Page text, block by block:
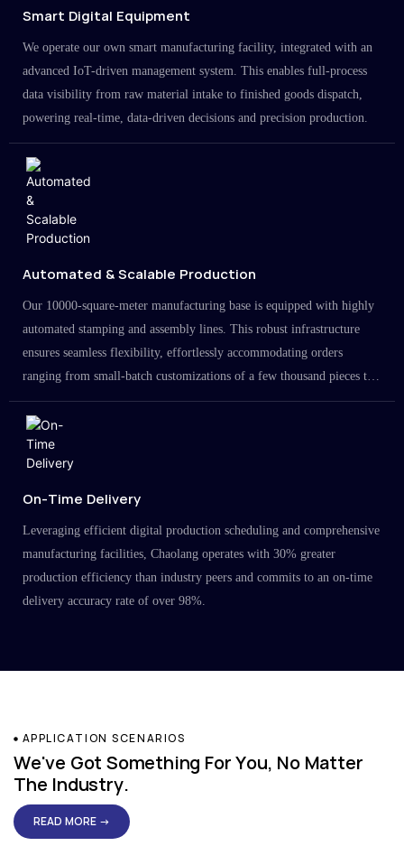
Smart Digital Equipment
We operate our own smart manufacturing facility, integrated with an
advanced IoT-driven management system. This enables full-process
data visibility from raw material intake to finished goods dispatch,
powering real-time, data-driven decisions and precision production.
Automated & Scalable Production
Our 10000-square-meter manufacturing base is equipped with highly
automated stamping and assembly lines. This robust infrastructure
ensures seamless flexibility, effortlessly accommodating orders
ranging from small-batch customizations of a few thousand pieces to
large-scale projects in the millions.
On-Time Delivery
Leveraging efficient digital production scheduling and comprehensive
manufacturing facilities, Chaolang operates with 30% greater
production efficiency than industry peers and commits to an on-time
delivery accuracy rate of over 98%.
APPLICATION SCENARIOS
We've Got Something For You, No Matter
The Industry.
READ MORE →